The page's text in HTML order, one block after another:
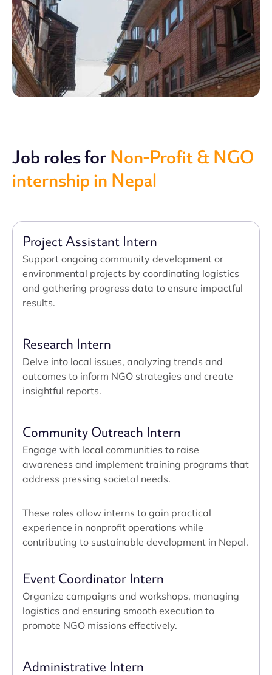
Job roles for Non-Profit & NGO
internship in Nepal
Project Assistant Intern
Support ongoing community development or
environmental projects by coordinating logistics
and gathering progress data to ensure impactful
results.
Research Intern
Delve into local issues, analyzing trends and
outcomes to inform NGO strategies and create
insightful reports.
Community Outreach Intern
Engage with local communities to raise
awareness and implement training programs that
address pressing societal needs.
Event Coordinator Intern
Organize campaigns and workshops, managing
logistics and ensuring smooth execution to
promote NGO missions effectively.
Administrative Intern
These roles allow interns to gain practical
experience in nonprofit operations while
contributing to sustainable development in Nepal.